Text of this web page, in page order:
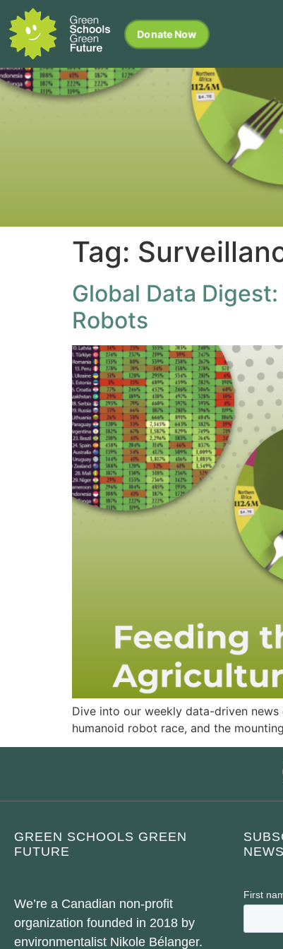
Donate Now
Tag:
Global Data
Robots
Dive into our weekly data-driven
humanoid robot race, and the
GREEN SCHOOLS GREEN
FUTURE
We’re a Canadian non-profit
organization founded in 2018 by
environmentalist Nikole Bélanger.